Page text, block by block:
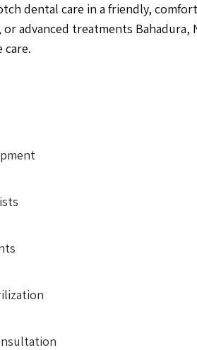
dental care in a friendly,
advanced treatments Bahadura,
care.